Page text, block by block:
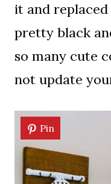
it and
pretty black
so many cute
not update
Pin